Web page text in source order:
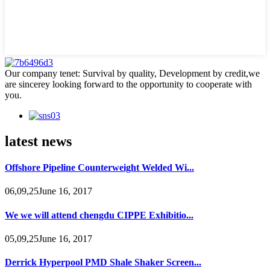
Our company tenet: Survival by quality, Development by credit,we
are sincerey looking forward to the opportunity to cooperate with
you.
latest news
Offshore Pipeline Counterweight Welded Wi...
06,09,25June 16, 2017
We we will attend chengdu CIPPE Exhibitio...
05,09,25June 16, 2017
Derrick Hyperpool PMD Shale Shaker Screen...